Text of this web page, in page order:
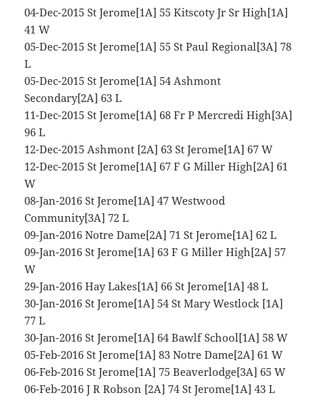
04-Dec-2015 St Jerome[1A] 55 Kitscoty Jr Sr High[1A]
41 W
05-Dec-2015 St Jerome[1A] 55 St Paul Regional[3A] 78
L
05-Dec-2015 St Jerome[1A] 54 Ashmont
Secondary[2A] 63 L
11-Dec-2015 St Jerome[1A] 68 Fr P Mercredi High[3A]
96 L
12-Dec-2015 Ashmont [2A] 63 St Jerome[1A] 67 W
12-Dec-2015 St Jerome[1A] 67 F G Miller High[2A] 61
W
08-Jan-2016 St Jerome[1A] 47 Westwood
Community[3A] 72 L
09-Jan-2016 Notre Dame[2A] 71 St Jerome[1A] 62 L
09-Jan-2016 St Jerome[1A] 63 F G Miller High[2A] 57
W
29-Jan-2016 Hay Lakes[1A] 66 St Jerome[1A] 48 L
30-Jan-2016 St Jerome[1A] 54 St Mary Westlock [1A]
77 L
30-Jan-2016 St Jerome[1A] 64 Bawlf School[1A] 58 W
05-Feb-2016 St Jerome[1A] 83 Notre Dame[2A] 61 W
06-Feb-2016 St Jerome[1A] 75 Beaverlodge[3A] 65 W
06-Feb-2016 J R Robson [2A] 74 St Jerome[1A] 43 L